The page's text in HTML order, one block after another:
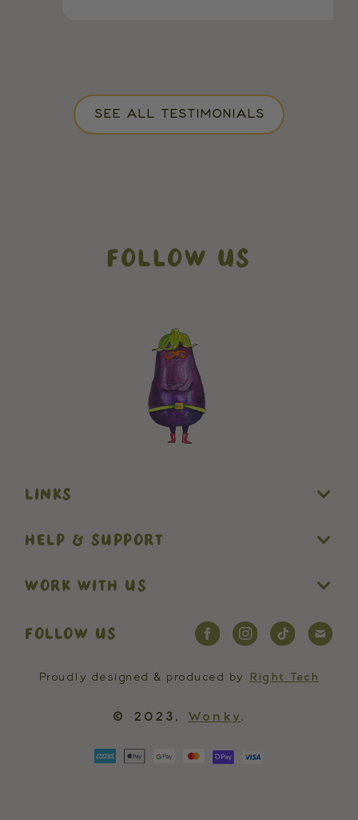
SEE ALL TESTIMONIALS
FOLLOW US
LINKS
HELP & SUPPORT
WORK WITH US
FOLLOW US
Proudly designed & produced by Right Tech
© 2023, Wonky .